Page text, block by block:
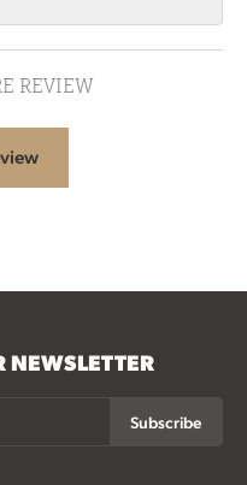
REVIEW
NEWSLETTER
Subscribe